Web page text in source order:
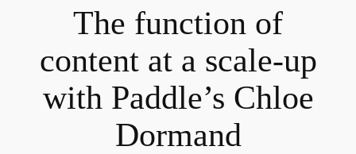
The function of
content at a scale-up
with Paddle’s Chloe
Dormand